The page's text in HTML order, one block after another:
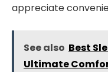
appreciate
See also Best
Ultimate